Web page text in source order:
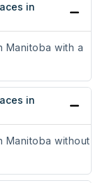
in
Manitoba with a
in
Manitoba without